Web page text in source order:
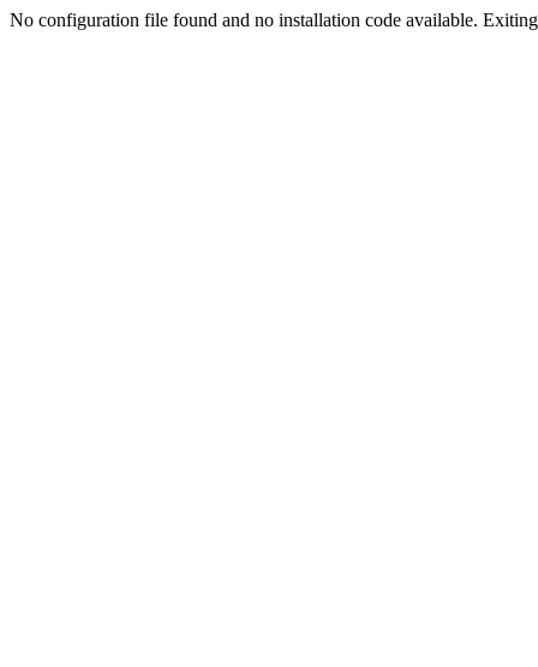
No configuration file found and no installation code available.